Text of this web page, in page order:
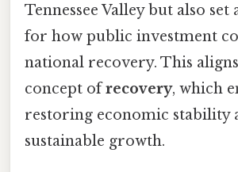
Tennessee Valley but also set
for how public investment
national recovery. This
concept ofrecovery, which
restoring economic stability
sustainable growth.